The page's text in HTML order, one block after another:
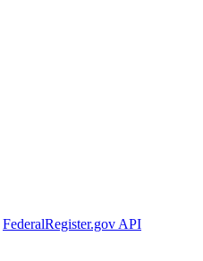
FederalRegister.gov API